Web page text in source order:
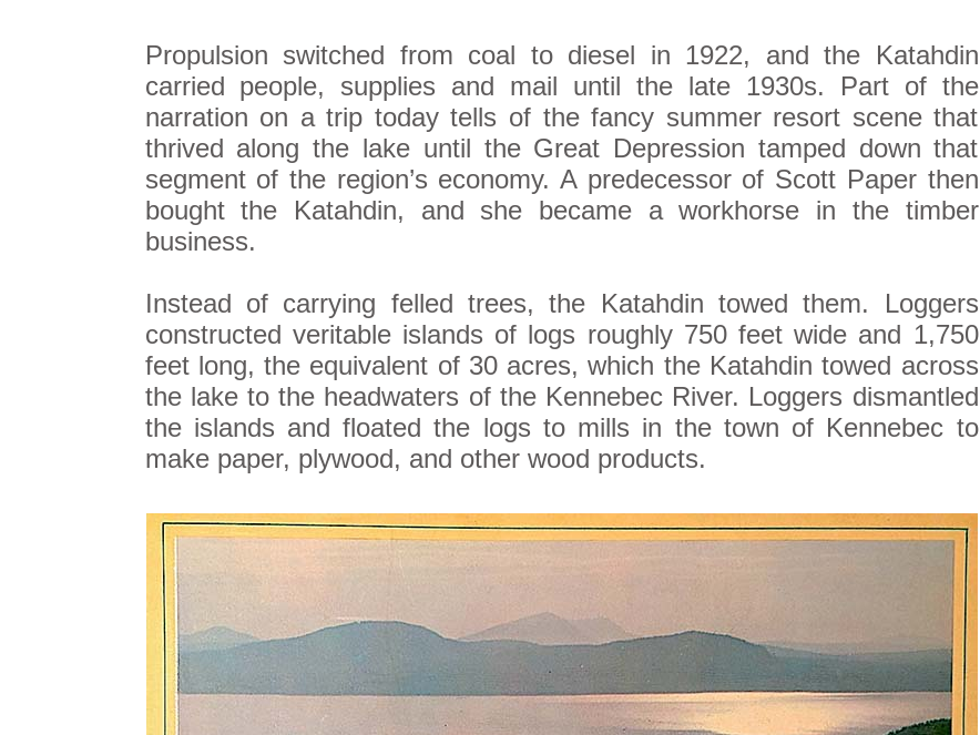
Propulsion switched from coal to diesel in 1922, and the Katahdin
carried people, supplies and mail until the late 1930s. Part of the
narration on a trip today tells of the fancy summer resort scene that
thrived along the lake until the Great Depression tamped down that
segment of the region’s economy. A predecessor of Scott Paper then
bought the Katahdin, and she became a workhorse in the timber
business.
Instead of carrying felled trees, the Katahdin towed them. Loggers
constructed veritable islands of logs roughly 750 feet wide and 1,750
feet long, the equivalent of 30 acres, which the Katahdin towed across
the lake to the headwaters of the Kennebec River. Loggers dismantled
the islands and floated the logs to mills in the town of Kennebec to
make paper, plywood, and other wood products.